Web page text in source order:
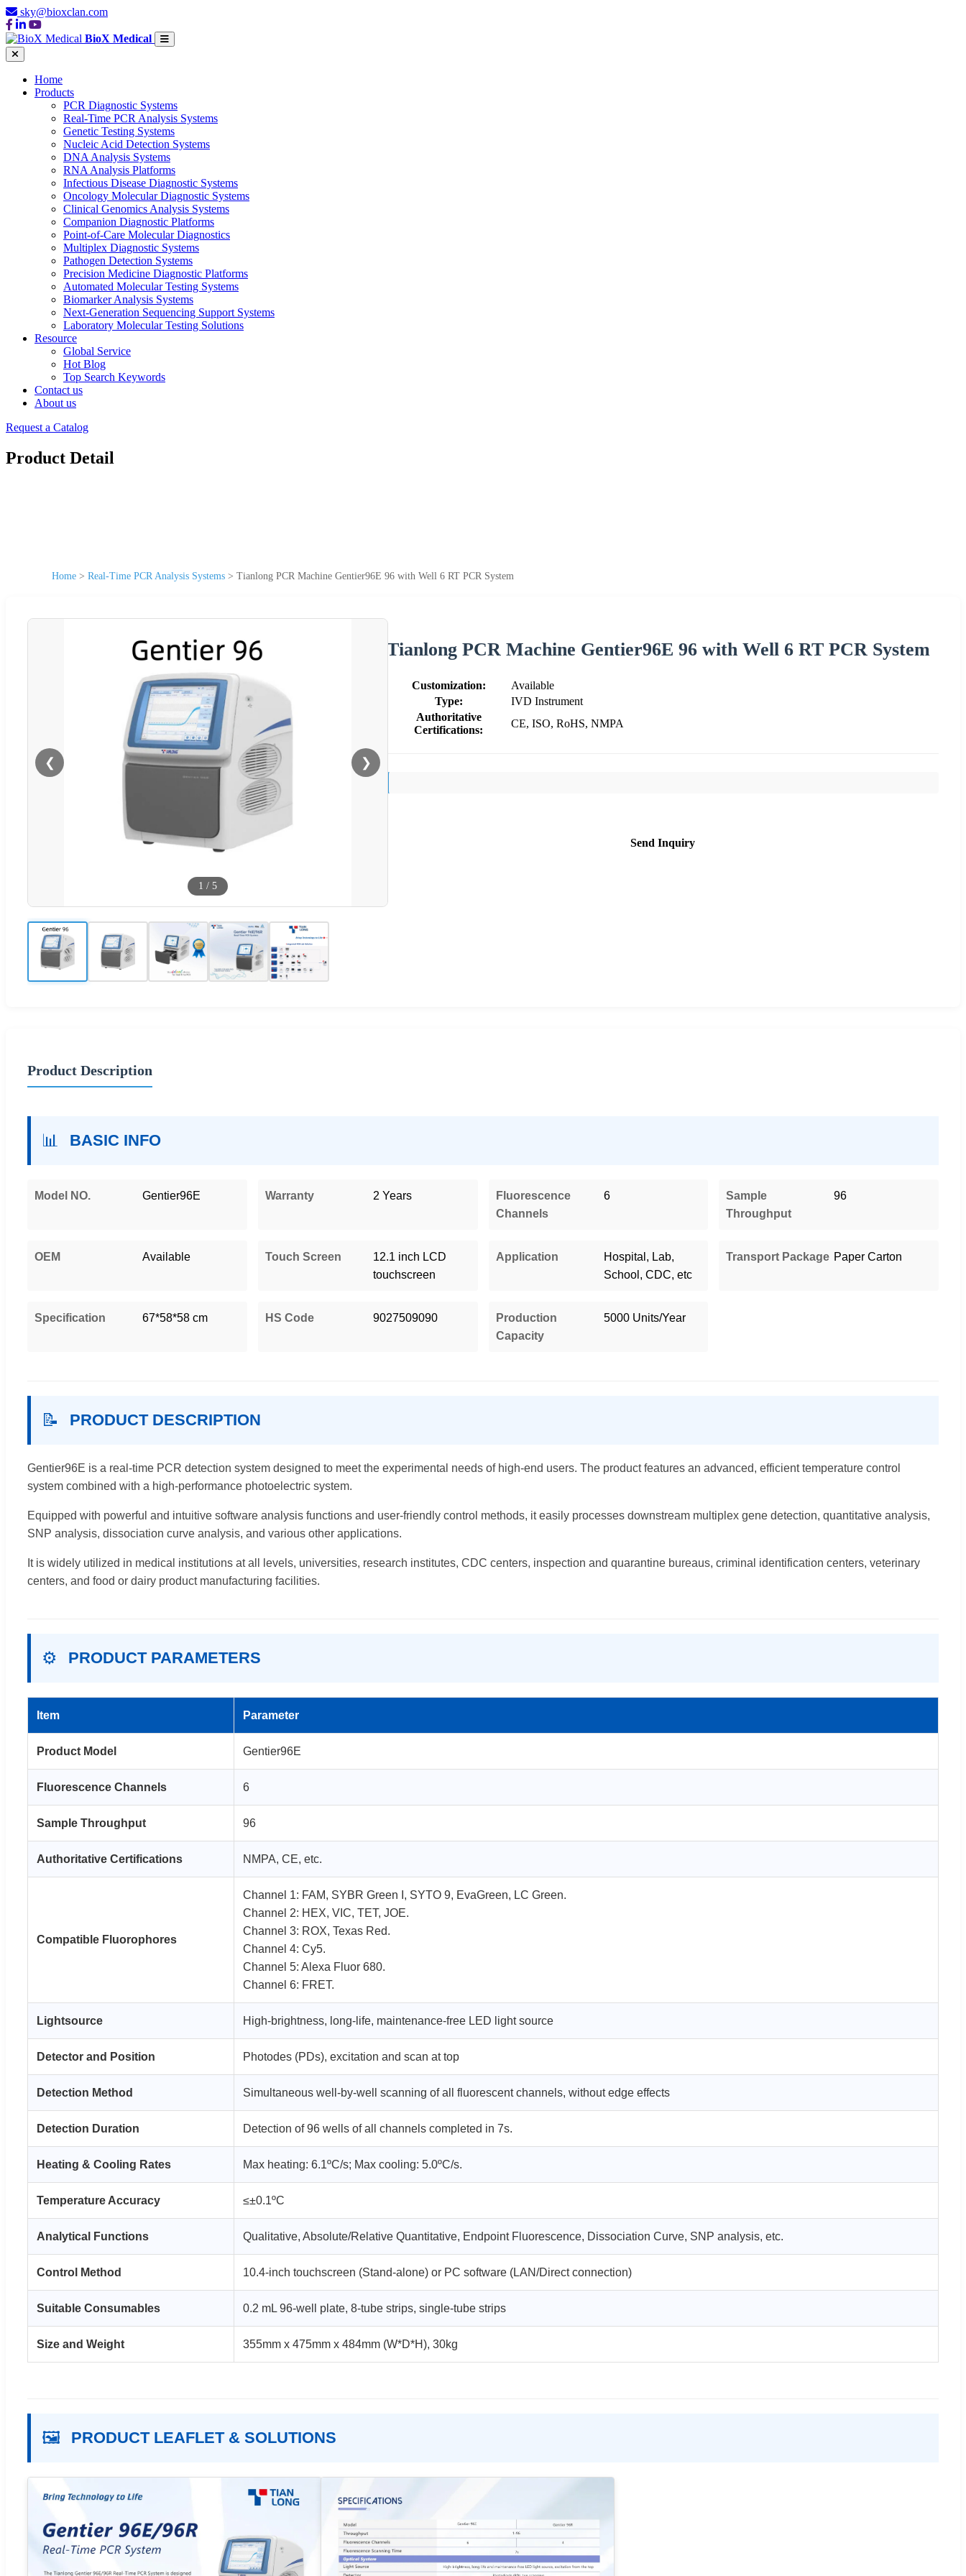
sky@bioxclan.com
BioX Medical
Home
Products
PCR Diagnostic Systems
Real-Time PCR Analysis Systems
Genetic Testing Systems
Nucleic Acid Detection Systems
DNA Analysis Systems
RNA Analysis Platforms
Infectious Disease Diagnostic Systems
Oncology Molecular Diagnostic Systems
Clinical Genomics Analysis Systems
Companion Diagnostic Platforms
Point-of-Care Molecular Diagnostics
Multiplex Diagnostic Systems
Pathogen Detection Systems
Precision Medicine Diagnostic Platforms
Automated Molecular Testing Systems
Biomarker Analysis Systems
Next-Generation Sequencing Support Systems
Laboratory Molecular Testing Solutions
Resource
Global Service
Hot Blog
Top Search Keywords
Contact us
About us
Request a Catalog
Product Detail
Home > Real-Time PCR Analysis Systems > Tianlong PCR Machine Gentier96E 96 with Well 6 RT PCR System
❮ ❯
1 / 5
Tianlong PCR Machine Gentier96E 96 with Well 6 RT PCR System
Customization:
Available
Type:
IVD Instrument
Authoritative
Certifications:
CE, ISO, RoHS, NMPA
Send Inquiry
Product Description
📊 BASIC INFO
Model NO. Gentier96E Warranty 2 Years
Fluorescence
Channels
6
Sample
Throughput
96
OEM Available Touch Screen
12.1 inch LCD
touchscreen
Application
Hospital, Lab,
School, CDC, etc
Transport Package Paper Carton
Specification 67*58*58 cm HS Code 9027509090
Production
Capacity
5000 Units/Year
📝 PRODUCT DESCRIPTION
Gentier96E is a real-time PCR detection system designed to meet the experimental needs of high-end users. The product features an advanced, efficient temperature control
system combined with a high-performance photoelectric system.
Equipped with powerful and intuitive software analysis functions and user-friendly control methods, it easily processes downstream multiplex gene detection, quantitative analysis,
SNP analysis, dissociation curve analysis, and various other applications.
It is widely utilized in medical institutions at all levels, universities, research institutes, CDC centers, inspection and quarantine bureaus, criminal identification centers, veterinary
centers, and food or dairy product manufacturing facilities.
⚙️ PRODUCT PARAMETERS
Item Parameter
Product Model Gentier96E
Fluorescence Channels 6
Sample Throughput 96
Authoritative Certifications NMPA, CE, etc.
Compatible Fluorophores
Channel 1: FAM, SYBR Green I, SYTO 9, EvaGreen, LC Green.
Channel 2: HEX, VIC, TET, JOE.
Channel 3: ROX, Texas Red.
Channel 4: Cy5.
Channel 5: Alexa Fluor 680.
Channel 6: FRET.
Lightsource High-brightness, long-life, maintenance-free LED light source
Detector and Position Photodes (PDs), excitation and scan at top
Detection Method Simultaneous well-by-well scanning of all fluorescent channels, without edge effects
Detection Duration Detection of 96 wells of all channels completed in 7s.
Heating & Cooling Rates Max heating: 6.1ºC/s; Max cooling: 5.0ºC/s.
Temperature Accuracy ≤±0.1ºC
Analytical Functions Qualitative, Absolute/Relative Quantitative, Endpoint Fluorescence, Dissociation Curve, SNP analysis, etc.
Control Method 10.4-inch touchscreen (Stand-alone) or PC software (LAN/Direct connection)
Suitable Consumables 0.2 mL 96-well plate, 8-tube strips, single-tube strips
Size and Weight 355mm x 475mm x 484mm (W*D*H), 30kg
🖼️ PRODUCT LEAFLET & SOLUTIONS